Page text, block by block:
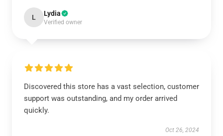
L Lydia
Verified owner
Discovered this store has a vast selection, customer
support was outstanding, and my order arrived
quickly.
Oct 26, 2024